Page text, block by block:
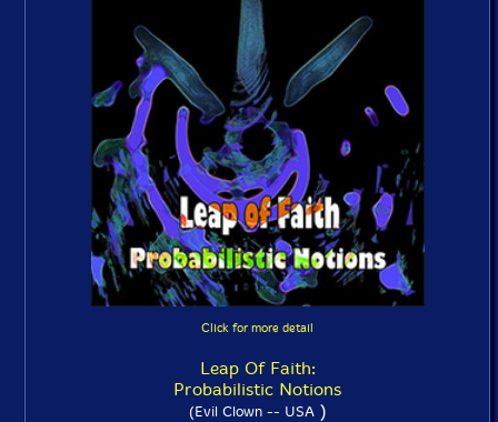
Click for more detail
Leap Of Faith:
Probabilistic Notions
(Evil Clown -- USA)